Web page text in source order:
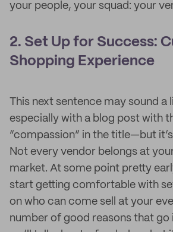
your people, your squad: your
2. Set Up for Success:
Shopping Experience
This next sentence may sound
especially with a blog post with
“compassion” in the title—but
Not every vendor belongs at
market. At some point pretty
start getting comfortable with
on who can come sell at your
number of good reasons that